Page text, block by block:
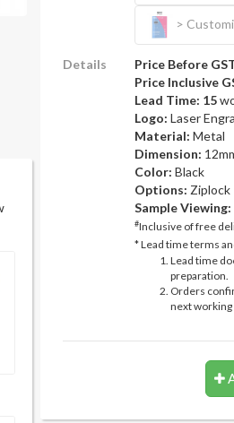
>
Details Price Before
Price Inclusive
Lead Time: 15
Logo: Laser
Material: Metal
Dimension:
Color: Black
Options: Ziplock
Sample Viewing:
#Inclusive of free
* Lead time terms
Lead time
preparation.
Orders
next working